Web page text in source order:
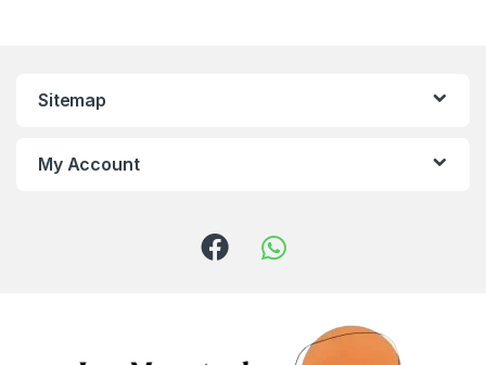
Sitemap
My Account